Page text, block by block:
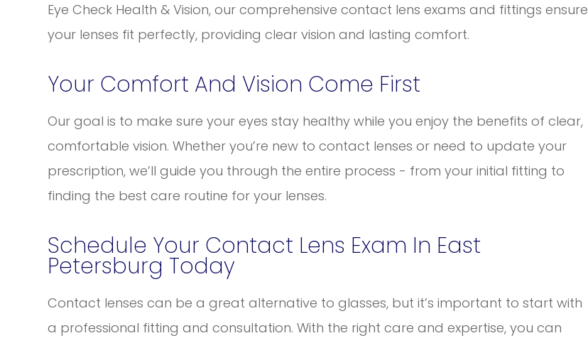
Eye Check Health & Vision, our comprehensive contact lens exams and fittings ensure
your lenses fit perfectly, providing clear vision and lasting comfort.
Your Comfort And Vision Come First
Our goal is to make sure your eyes stay healthy while you enjoy the benefits of clear,
comfortable vision. Whether you’re new to contact lenses or need to update your
prescription, we’ll guide you through the entire process - from your initial fitting to
finding the best care routine for your lenses.
Schedule Your Contact Lens Exam In East
Petersburg Today
Contact lenses can be a great alternative to glasses, but it’s important to start with
a professional fitting and consultation. With the right care and expertise, you can